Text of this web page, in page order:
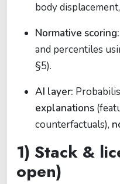
body
Normative scoring:
and percentiles
§5).
AI layer:
explanations
counterfactuals),
1) Stack &
open)